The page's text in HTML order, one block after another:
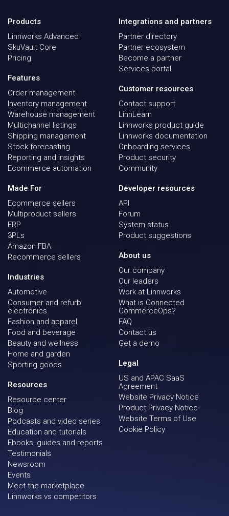
Products
Linnworks Advanced
SkuVault Core
Pricing
Features
Order management
Inventory management
Warehouse management
Multichannel listings
Shipping management
Stock forecasting
Reporting and insights
Ecommerce automation
Made For
Ecommerce sellers
Multiproduct sellers
ERP
3PLs
Amazon FBA
Recommerce sellers
Industries
Automotive
Consumer and refurb
electronics
Fashion and apparel
Food and beverage
Beauty and wellness
Home and garden
Sporting goods
Resources
Resource center
Blog
Podcasts and video series
Education and tutorials
Ebooks, guides and reports
Testimonials
Newsroom
Events
Meet the marketplace
Linnworks vs competitors
Integrations and partners
Partner directory
Partner ecosystem
Become a partner
Services portal
Customer resources
Contact support
LinnLearn
Linnworks product guide
Linnworks documentation
Onboarding services
Product security
Community
Developer resources
API
Forum
System status
Product suggestions
About us
Our company
Our leaders
Work at Linnworks
What is Connected
CommerceOps?
FAQ
Contact us
Get a demo
Legal
US and APAC SaaS
Agreement
Website Privacy Notice
Product Privacy Notice
Website Terms of Use
Cookie Policy